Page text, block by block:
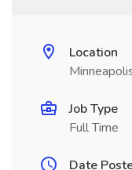
Location
Job Type
Full Time
Date